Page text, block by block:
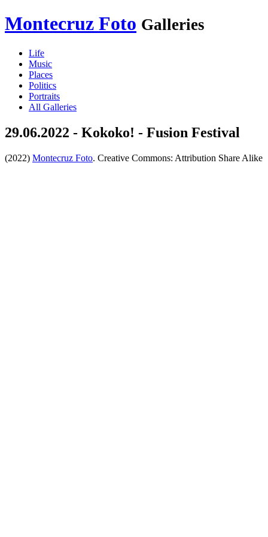
Montecruz Foto Galleries
Life
Music
Places
Politics
Portraits
All Galleries
29.06.2022 - Kokoko! - Fusion Festival
(2022) Montecruz Foto. Creative Commons: Attribution Share Alike